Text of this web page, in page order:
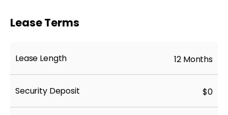
Lease Terms
Lease Length 12 Months
Security Deposit $0